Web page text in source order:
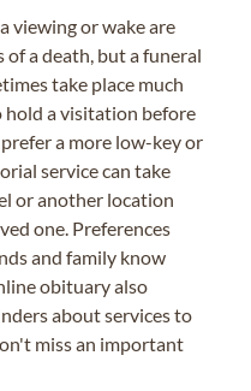
viewing or wake are
a death, but a funeral
take place much
hold a visitation before
a more low-key or
service can take
or another location
one. Preferences
and family know
obituary also
about services to
miss an important